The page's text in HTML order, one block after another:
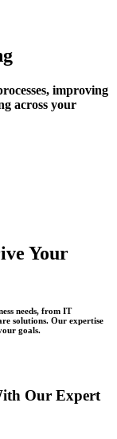
improving
across your
Your
needs, from IT
solutions. Our expertise
goals.
Our Expert